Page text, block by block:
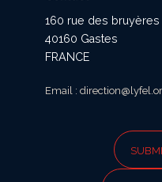
160 rue des bruyères
40160 Gastes
FRANCE
Email :